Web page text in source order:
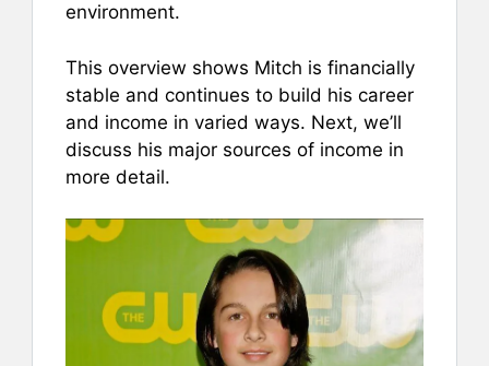
environment.
This overview shows Mitch is financially
stable and continues to build his career
and income in varied ways. Next, we’ll
discuss his major sources of income in
more detail.